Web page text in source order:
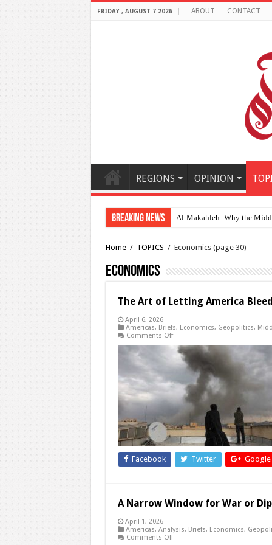
FRIDAY , AUGUST 7 2026 ABOUT CONTACT
REGIONS OPINION
Breaking News Al-Makahleh: Why the
Home / TOPICS / Economics(page 30)
Economics
The Art of Letting America
April 6, 2026
Americas, Briefs, Economics, Geopolitics,
Comments Offon
Art
Letting
America
Bleed:
Why
China
and
Russia
Won’t
Stop
This
War
Facebook Twitter Google
A Narrow Window for War or
April 1, 2026
Americas, Analysis, Briefs, Economics,
Comments Offon